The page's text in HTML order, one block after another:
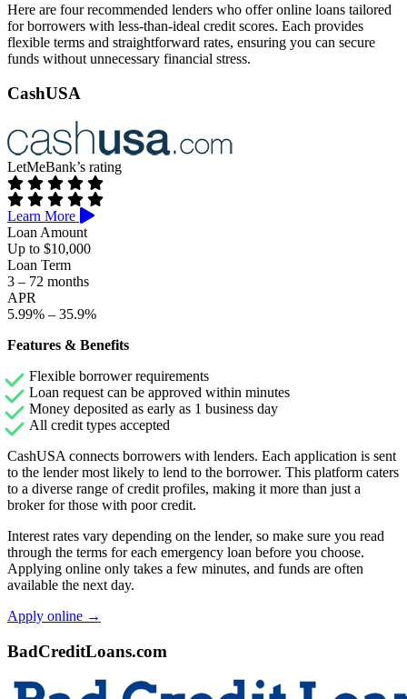
Here are four recommended lenders who offer online loans tailored
for borrowers with less-than-ideal credit scores. Each provides
flexible terms and straightforward rates, ensuring you can secure
funds without unnecessary financial stress.
CashUSA
LetMeBank’s rating
Learn More
Loan Amount
Up to $10,000
Loan Term
3 – 72 months
APR
5.99% – 35.9%
Features & Benefits
Flexible borrower requirements
Loan request can be approved within minutes
Money deposited as early as 1 business day
All credit types accepted
CashUSA connects borrowers with lenders. Each application is sent
to the lender most likely to lend to the borrower. This platform caters
to a diverse range of credit profiles, making it more than just a
broker for those with poor credit.
Interest rates vary depending on the lender, so make sure you read
through the terms for each emergency loan before you choose.
Applying online only takes a few minutes, and funds are often
available the next day.
Apply online →
BadCreditLoans.com